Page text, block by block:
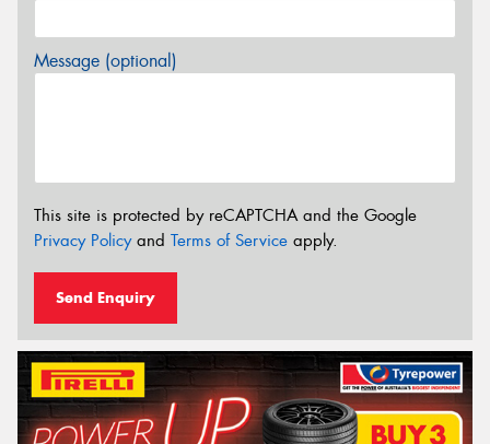
Message (optional)
This site is protected by reCAPTCHA and the Google
Privacy Policyand Terms of Service apply.
Send Enquiry